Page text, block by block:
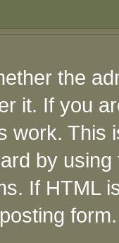
the
it. If you
work. This
by
If HTML
form.